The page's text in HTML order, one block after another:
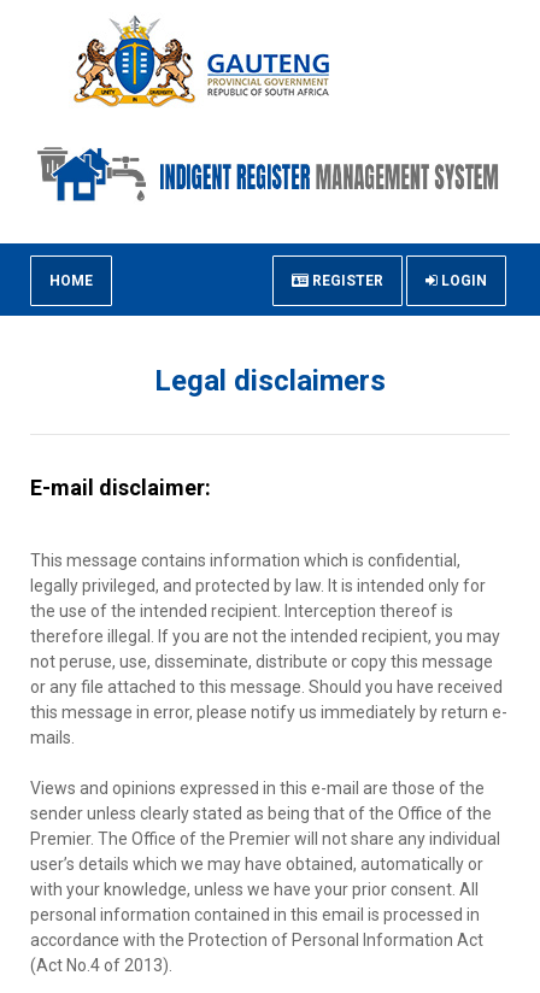
HOME LOGIN
REGISTER
Legal disclaimers
E-mail disclaimer:
This message contains information which is confidential,
legally privileged, and protected by law. It is intended only for
the use of the intended recipient. Interception thereof is
therefore illegal. If you are not the intended recipient, you may
not peruse, use, disseminate, distribute or copy this message
or any file attached to this message. Should you have received
this message in error, please notify us immediately by return e-
mails.
Views and opinions expressed in this e-mail are those of the
sender unless clearly stated as being that of the Office of the
Premier. The Office of the Premier will not share any individual
user’s details which we may have obtained, automatically or
with your knowledge, unless we have your prior consent. All
personal information contained in this email is processed in
accordance with the Protection of Personal Information Act
(Act No.4 of 2013).